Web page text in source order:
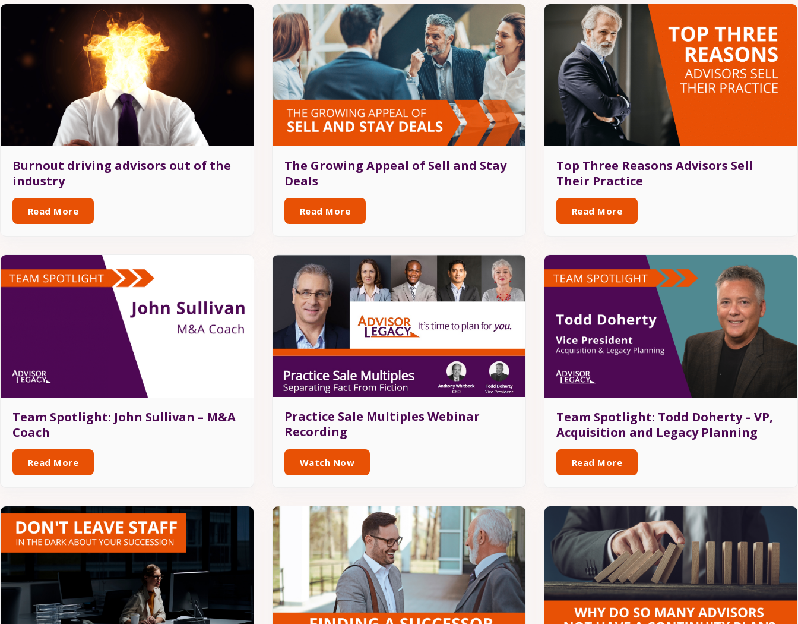
Burnout driving advisors out of the
industry
Read More
The Growing Appeal of Sell and Stay
Deals
Read More
Top Three Reasons Advisors Sell
Their Practice
Read More
Team Spotlight: John Sullivan – M&A
Coach
Read More
Practice Sale Multiples Webinar
Recording
Watch Now
Team Spotlight: Todd Doherty – VP,
Acquisition and Legacy Planning
Read More